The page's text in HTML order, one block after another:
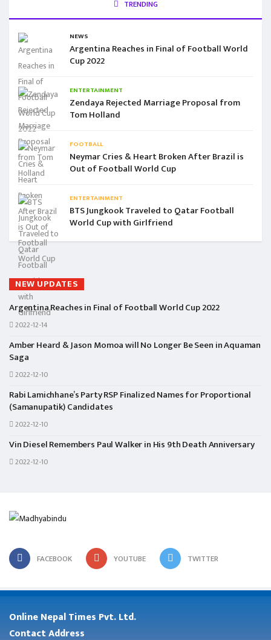
TRENDING
NEWS
Argentina Reaches in Final of Football World
Cup 2022
ENTERTAINMENT
Zendaya Rejected Marriage Proposal from
Tom Holland
FOOTBALL
Neymar Cries & Heart Broken After Brazil is
Out of Football World Cup
ENTERTAINMENT
BTS Jungkook Traveled to Qatar Football
World Cup with Girlfriend
NEW UPDATES
Argentina Reaches in Final of Football World Cup 2022
2022-12-14
Amber Heard & Jason Momoa will No Longer Be Seen in Aquaman
Saga
2022-12-10
Rabi Lamichhane’s Party RSP Finalized Names for Proportional
(Samanupatik) Candidates
2022-12-10
Vin Diesel Remembers Paul Walker in His 9th Death Anniversary
2022-12-10
FACEBOOK YOUTUBE TWITTER
Online Nepal Times Pvt. Ltd.
Contact Address